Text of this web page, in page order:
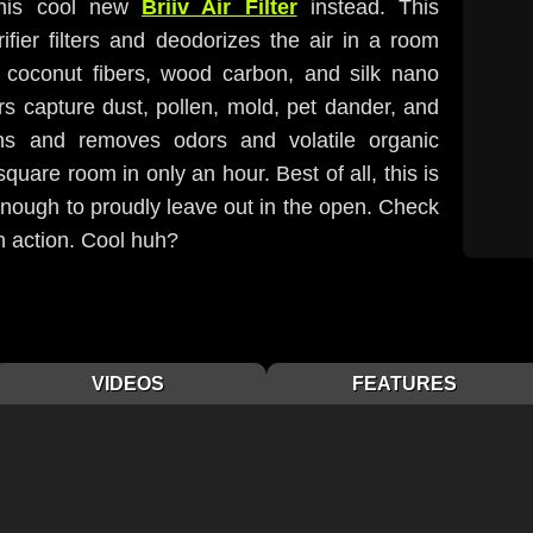
cool new Briiv Air Filterinstead. This
filters and deodorizes the air in a room
fibers, wood carbon, and silk nano
capture dust, pollen, mold, pet dander, and
and removes odors and volatile organic
room in only an hour. Best of all, this is
to proudly leave out in the open. Check
action. Cool huh?
VIDEOS FEATURES